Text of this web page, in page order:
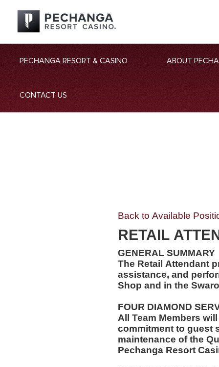
PECHANGA RESORT & CASINO ABOUT
CONTACT US
Back to Available
RETAIL
GENERAL SUMMARY
The Retail Attendant
assistance, and
Shop and in the
FOUR DIAMOND
All Team Members
commitment to guest
maintenance of the
Pechanga Resort